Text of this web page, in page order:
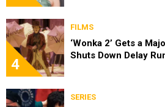
4
FILMS
‘Wonka 2’ Gets a
Shuts Down Delay
SERIES